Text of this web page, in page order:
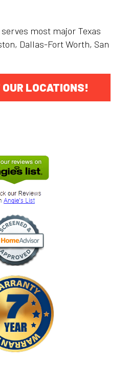
most major Texas
Dallas-Fort Worth, San
OUR LOCATIONS!